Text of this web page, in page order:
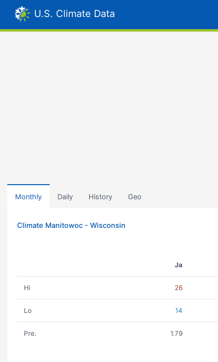
U.S. Climate Data
Monthly Daily History Geo
Climate Manitowoc - Wisconsin
Ja
Hi 26
Lo 14
Pre. 1.79